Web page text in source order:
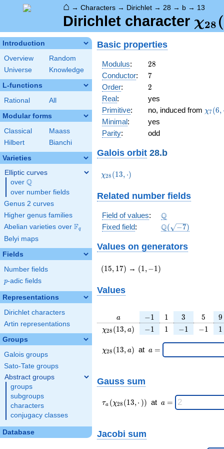
⌂ → Characters → Dirichlet → 28 → b → 13
Dirichlet character χ28 (
Introduction
Overview
Random
Universe
Knowledge
L-functions
Rational All
Modular forms
Classical
Maass
Hilbert
Bianchi
Varieties
Elliptic curves
over \Q
Q
over number fields
Genus 2 curves
Higher genus families
Abelian varieties over \F_{q}
Fq
Belyi maps
Fields
Number fields
p
p-adic fields
Representations
Dirichlet characters
Artin representations
Groups
Galois groups
Sato-Tate groups
Abstract groups
groups
subgroups
characters
conjugacy classes
Database
Basic properties
Modulus: 28
28
Conductor: 7
7
Order: 2
2
Real:
yes
Primitive: no, induced from χ7(6, ⋅
Minimal:
yes
Parity: odd
Galois orbit 28.b
\chi_{28}
χ28 (13, ⋅)
Related number fields
Field of values: \Q
Q
Fixed field: \Q(\sqrt{-7})
Q( −7)
Values on generators
(15,17)
(15, 17) → (1,-1)
(1 , −1 )
Values
a
a -1
−1 11 3
3 5
5 9
9
\chi_{
(13,
a)
χ28 (13, a) -1
−1 11 -1
−1 -1
−1 11
\chi_{
28 }
χ28 (13, a) at \;a
a =
Gauss sum
\tau_{
a }(
(13,·)
τa (χ28 (13,⋅ )) at \;a
a =
Jacobi sum